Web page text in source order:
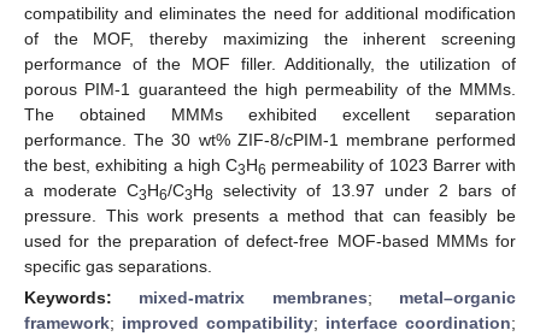
compatibility and eliminates the need for additional modification
of the MOF, thereby maximizing the inherent screening
performance of the MOF filler. Additionally, the utilization of
porous PIM-1 guaranteed the high permeability of the MMMs.
The obtained MMMs exhibited excellent separation
performance. The 30 wt% ZIF-8/cPIM-1 membrane performed
the best, exhibiting a high C3H6 permeability of 1023 Barrer with
a moderate C3H6/C3H8 selectivity of 13.97 under 2 bars of
pressure. This work presents a method that can feasibly be
used for the preparation of defect-free MOF-based MMMs for
specific gas separations.
Keywords: mixed-matrix membranes; metal–organic
framework; improved compatibility; interface coordination;